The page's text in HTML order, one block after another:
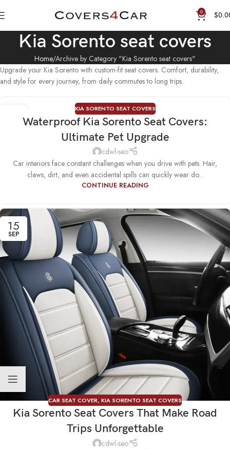
0 $
Kia Sorento seat covers
Home Archive by Category "Kia Sorento seat covers"
Upgrade your Kia Sorento with custom-fit seat covers. Comfort, durability,
and style for every journey, from daily commutes to long trips.
KIA SORENTO SEAT COVERS
Waterproof Kia Sorento Seat Covers:
Ultimate Pet Upgrade
cdwl-seo
Car interiors face constant challenges when you drive with pets. Hair,
claws, dirt, and even accidental spills can quickly wear do...
CONTINUE READING
15
SEP
CAR SEAT COVER, KIA SORENTO SEAT COVERS
Kia Sorento Seat Covers That Make Road
Trips Unforgettable
cdwl-seo